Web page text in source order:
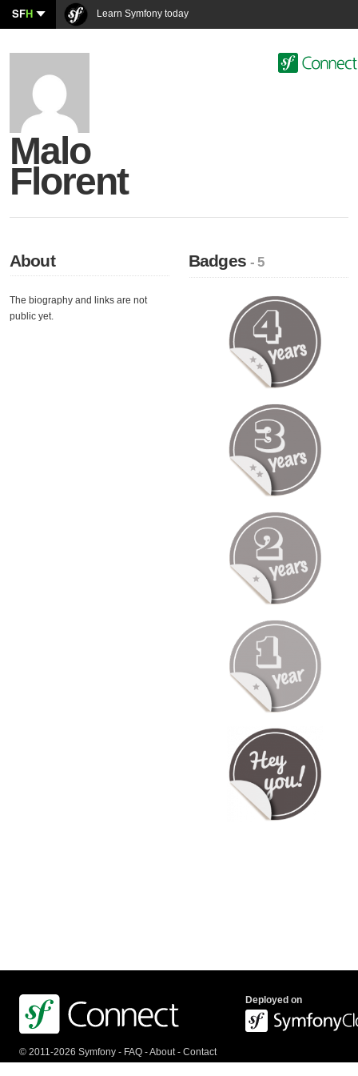
SFH Learn Symfony today
Malo
Florent
About
The biography and links are not
public yet.
Badges- 5
© 2011-2026 Symfony - FAQ -About- Contact
Deployed on